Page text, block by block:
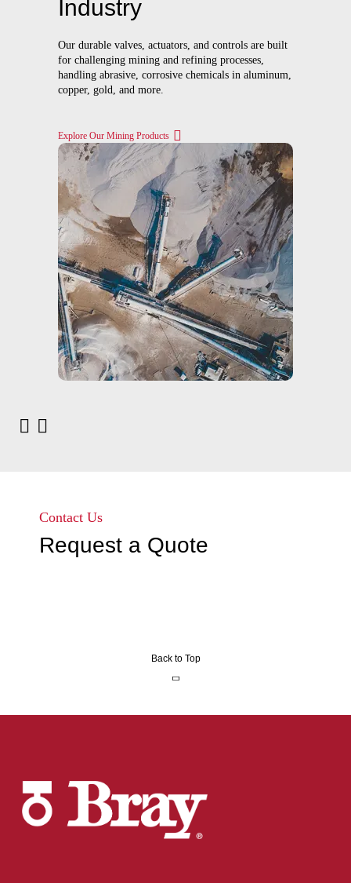
Industry
Our durable valves, actuators, and controls are built
for challenging mining and refining processes,
handling abrasive, corrosive chemicals in aluminum,
copper, gold, and more.
Explore Our Mining Products
Contact Us
Request a Quote
Back to Top